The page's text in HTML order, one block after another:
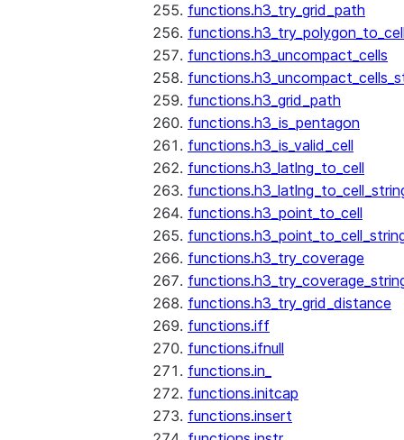
functions.h3_try_grid_path
functions.h3_uncompact_cells
functions.h3_grid_path
functions.h3_is_pentagon
functions.h3_is_valid_cell
functions.h3_latlng_to_cell
functions.h3_point_to_cell
functions.h3_try_coverage
functions.h3_try_grid_distance
functions.iff
functions.ifnull
functions.in_
functions.initcap
functions.insert